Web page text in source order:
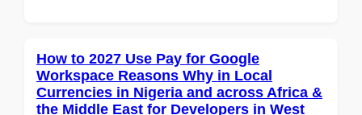
How to 2027 Use Pay for Google
Workspace Reasons Why in Local
Currencies in Nigeria and across Africa &
the Middle East for Developers in West